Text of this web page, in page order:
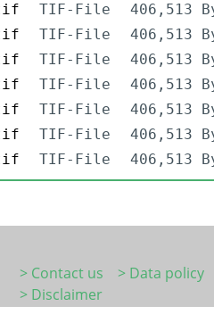
TIF-File
406,513
TIF-File
406,513
TIF-File
406,513
TIF-File
406,513
TIF-File
406,513
TIF-File
406,513
TIF-File 406,513
> Contact us
> Data policy
> Disclaimer